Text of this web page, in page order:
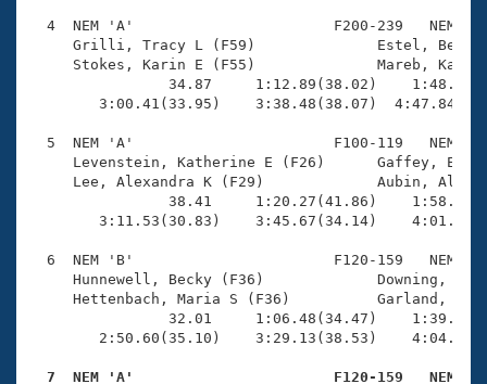
Open Water Central
Coach Central
Volunteer Central
Adult Learn-To-Swim Central
4  NEM 'A'                       F200-239   NEM
Grilli, Tracy L (F59)
Stokes, Karin E (F55)
34.87     1:12.89(38.02)
3:00.41(33.95)    3:38.48(38.07)
5  NEM 'A'                       F100-119   NEM
Levenstein, Katherine E (F26)
Lee, Alexandra K (F29)
38.41     1:20.27(41.86)
3:11.53(30.83)    3:45.67(34.14)
6  NEM 'B'                       F120-159   NEM
Hunnewell, Becky (F36)
Hettenbach, Maria S (F36)
32.01     1:06.48(34.47)
2:50.60(35.10)    3:29.13(38.53)
7  NEM 'A'                       F120-159   NEM